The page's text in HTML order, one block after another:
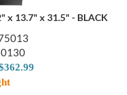
x 13.7" x 31.5" - BLACK